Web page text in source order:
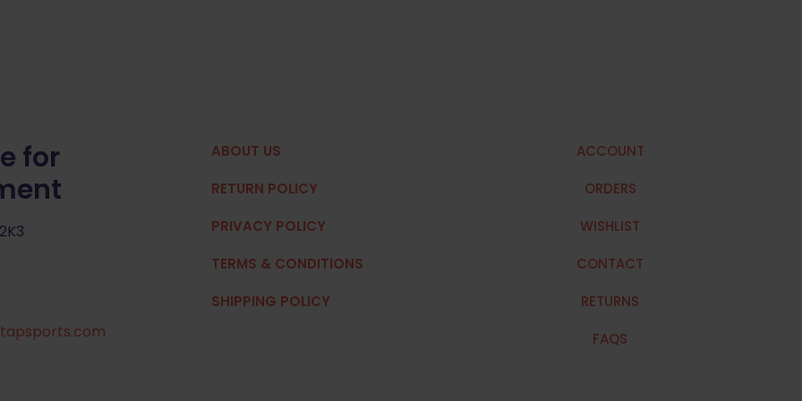
for
ABOUT US
RETURN POLICY
PRIVACY POLICY
TERMS & CONDITIONS
SHIPPING POLICY
ACCOUNT
ORDERS
WISHLIST
CONTACT
RETURNS
FAQS